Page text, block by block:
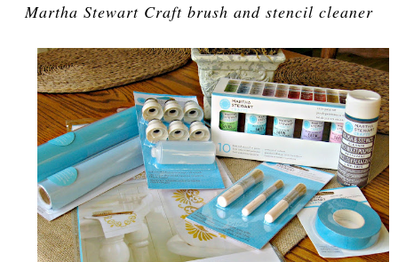
Martha Stewart Craft brush and stencil cleaner